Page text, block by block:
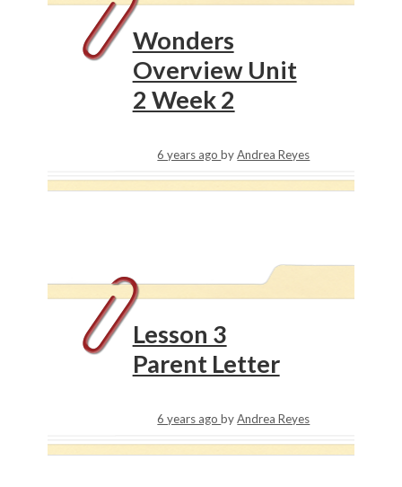
Wonders
Overview Unit
2 Week 2
6 years agobyAndrea Reyes
Lesson 3
Parent Letter
6 years agobyAndrea Reyes